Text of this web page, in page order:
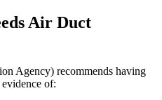
Air Duct
Agency) recommends having
of: